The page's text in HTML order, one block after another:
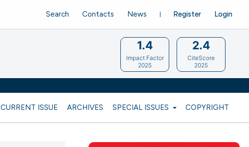
CURRENT ISSUE ARCHIVES SPECIAL ISSUES COPYRIGHT
Register Login
Search Contacts News
1.4
Impact Factor
2025
2.4
CiteScore
2025